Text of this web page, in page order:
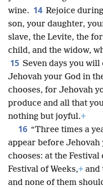
wine. 14 Rejoice
son, your daughter,
slave, the Levite, the
child, and the widow,
15 Seven days you
Jehovah your God in
chooses, for Jehovah
produce and all that
nothing but joyful.+
16 “Three times a
appear before Jehovah
chooses: at the Festival
Festival of Weeks,+ and
and none of them